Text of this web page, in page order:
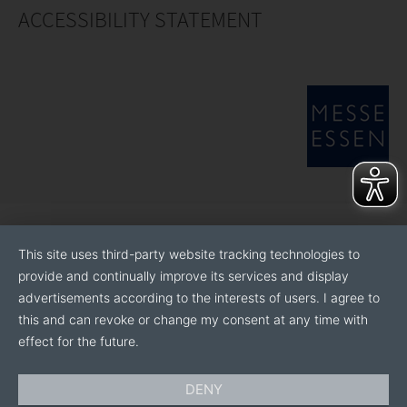
ACCESSIBILITY STATEMENT
This site uses third-party website tracking technologies to
provide and continually improve its services and display
advertisements according to the interests of users. I agree to
this and can revoke or change my consent at any time with
effect for the future.
DENY